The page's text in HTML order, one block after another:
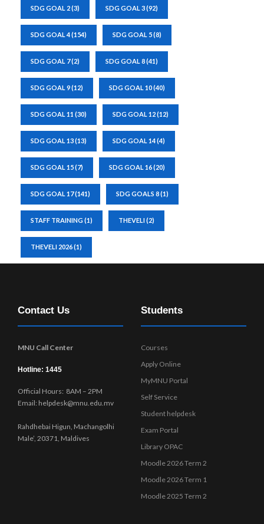
SDG GOAL 2(3) SDG GOAL 3(92)
SDG GOAL 4(154) SDG GOAL 5(8)
SDG GOAL 7(2) SDG GOAL 8(41)
SDG GOAL 9(12) SDG GOAL 10(40)
SDG GOAL 11 (30) SDG GOAL 12(12)
SDG GOAL 13(13) SDG GOAL 14(4)
SDG GOAL 15(7) SDG GOAL 16(20)
SDG GOAL 17(141) SDG GOALS 8(1)
STAFF TRAINING(1) THEVELI(2)
THEVELI 2026(1)
Contact Us
MNU Call Center
Hotline: 1445
Official Hours: 8AM – 2PM
Email: helpdesk@mnu.edu.mv
Rahdhebai Higun, Machangolhi
Male’, 20371, Maldives
Students
Courses
Apply Online
MyMNU Portal
Self Service
Student helpdesk
Exam Portal
Library OPAC
Moodle 2026 Term 2
Moodle 2026 Term 1
Moodle 2025 Term 2